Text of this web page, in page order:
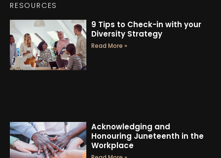
RESOURCES
9 Tips to Check-in with your
Diversity Strategy
Read More »
Acknowledging and
Honouring Juneteenth in the
Workplace